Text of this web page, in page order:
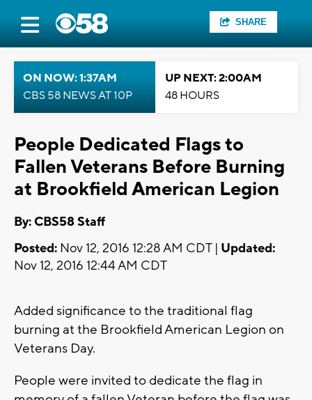
SHARE
ON NOW: 1:37AM
CBS 58 NEWS AT 10P
UP NEXT: 2:00AM
48 HOURS
People Dedicated Flags to
Fallen Veterans Before Burning
at Brookfield American Legion
By: CBS58 Staff
Posted: Nov 12, 2016 12:28 AM CDT | Updated:
Nov 12, 2016 12:44 AM CDT
Added significance to the traditional flag
burning at the Brookfield American Legion on
Veterans Day.
People were invited to dedicate the flag in